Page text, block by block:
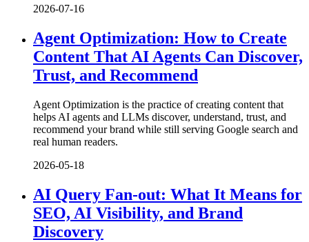
2026-07-16
Agent Optimization: How to Create
Content That AI Agents Can Discover,
Trust, and Recommend
Agent Optimization is the practice of creating content that
helps AI agents and LLMs discover, understand, trust, and
recommend your brand while still serving Google search and
real human readers.
2026-05-18
AI Query Fan-out: What It Means for
SEO, AI Visibility, and Brand
Discovery